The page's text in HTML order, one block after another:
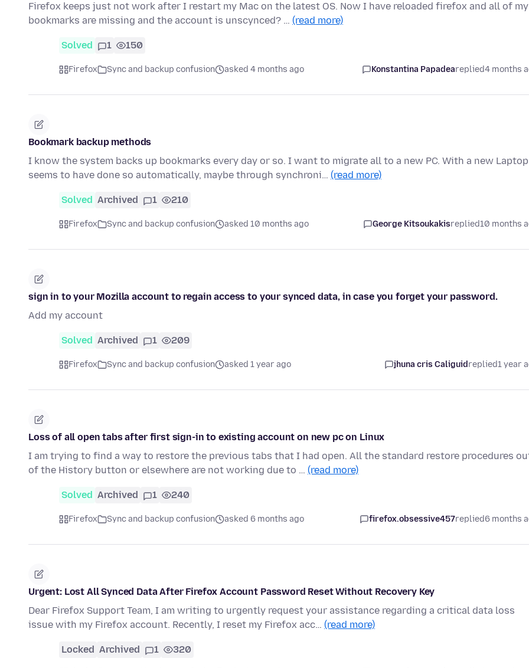
Firefox keeps just not work after I restart my Mac on the latest OS. Now I have reloaded firefox and all of my
bookmarks are missing and the account is unscynced? … (read more)
Solved 1 150
Firefox Sync and backup confusion asked 4 months ago Konstantina Papadeareplied4 months
Bookmark backup methods
I know the system backs up bookmarks every day or so. I want to migrate all to a new PC. With a new
seems to have done so automatically, maybe through synchroni… (read more)
Solved Archived 1 210
Firefox Sync and backup confusion asked 10 months ago George Kitsoukakisreplied10 months
sign in to your Mozilla account to regain access to your synced data, in case you forget your password.
Add my account
Solved Archived 1 209
Firefox Sync and backup confusion asked 1 year ago jhuna cris Caliguidreplied1 year
Loss of all open tabs after first sign-in to existing account on new pc on Linux
I am trying to find a way to restore the previous tabs that I had open. All the standard restore procedures
of the History button or elsewhere are not working due to … (read more)
Solved Archived 1 240
Firefox Sync and backup confusion asked 6 months ago firefox.obsessive457replied6 months
Urgent: Lost All Synced Data After Firefox Account Password Reset Without Recovery Key
Dear Firefox Support Team, I am writing to urgently request your assistance regarding a critical data loss
issue with my Firefox account. Recently, I reset my Firefox acc… (read more)
Locked Archived 1 320